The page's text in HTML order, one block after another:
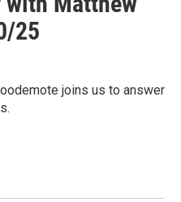
25
joins us to answer